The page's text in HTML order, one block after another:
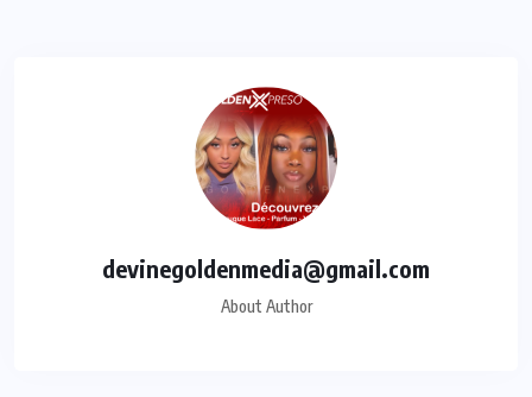
devinegoldenmedia@gmail.com
About Author